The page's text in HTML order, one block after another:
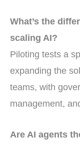
What’s the
scaling AI?
Piloting tests a
expanding the
teams, with
management,
Are AI agents